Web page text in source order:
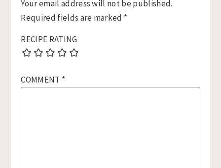
Your email address will not be published.
Required fields are marked *
RECIPE RATING
COMMENT *